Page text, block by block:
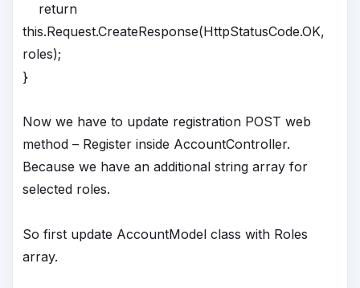
return
this.Request.CreateResponse(HttpStatusCode.OK,
roles);
}
Now we have to update registration POST web
method – Register inside AccountController.
Because we have an additional string array for
selected roles.
So first update AccountModel class with Roles
array.